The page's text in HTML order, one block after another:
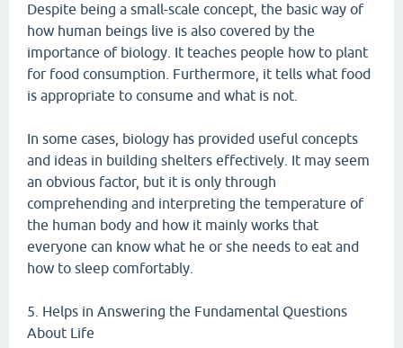
Despite being a small-scale concept, the basic way of
how human beings live is also covered by the
importance of biology. It teaches people how to plant
for food consumption. Furthermore, it tells what food
is appropriate to consume and what is not.
In some cases, biology has provided useful concepts
and ideas in building shelters effectively. It may seem
an obvious factor, but it is only through
comprehending and interpreting the temperature of
the human body and how it mainly works that
everyone can know what he or she needs to eat and
how to sleep comfortably.
5. Helps in Answering the Fundamental Questions
About Life